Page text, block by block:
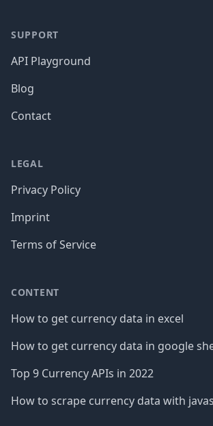
SUPPORT
API Playground
Blog
Contact
LEGAL
Privacy Policy
Imprint
Terms of Service
CONTENT
How to get currency data in excel
How to get currency data in google
Top 9 Currency APIs in 2022
How to scrape currency data with